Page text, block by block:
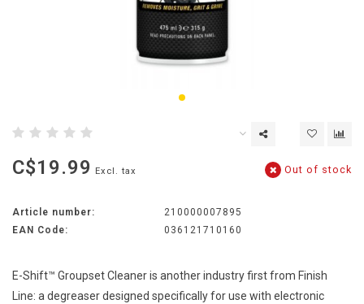
C$19.99 Excl. tax Out of stock
Article number:
210000007895
EAN Code:
036121710160
E-Shift™ Groupset Cleaner is another industry first from Finish
Line: a degreaser designed specifically for use with electronic